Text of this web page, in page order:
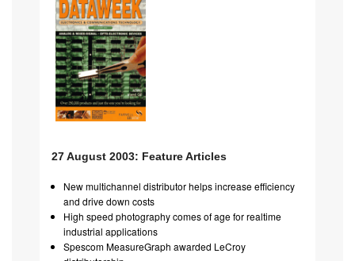
27 August 2003: Feature Articles
New multichannel distributor helps increase efficiency
and drive down costs
High speed photography comes of age for realtime
industrial applications
Spescom MeasureGraph awarded LeCroy